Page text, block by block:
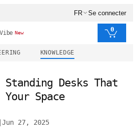
FR Se connecter
Vibe New 0
KNOWLEDGE
Desks That
Space
Jun 27, 2025